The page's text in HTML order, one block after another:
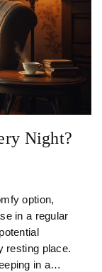
Night?
option,
in a regular
resting place.
in a